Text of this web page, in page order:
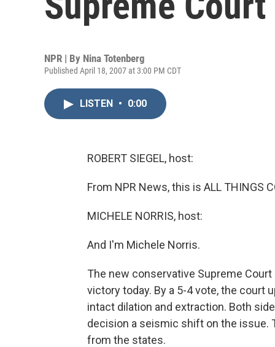
NPR | By Nina Totenberg
Published April 18, 2007 at 3:00 PM CDT
LISTEN • 0:00
ROBERT SIEGEL, host:
From NPR News, this is ALL THINGS
MICHELE NORRIS, host:
And I'm Michele Norris.
The new conservative Supreme
victory today. By a 5-4 vote, the court
intact dilation and extraction. Both
decision a seismic shift on the
from the states.